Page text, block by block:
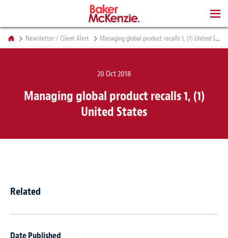
Newsletter / Client Alert Managing global product recalls 1, (1) United States
20 Oct 2018
Managing global product recalls 1, (1)
United States
Related
Date Published